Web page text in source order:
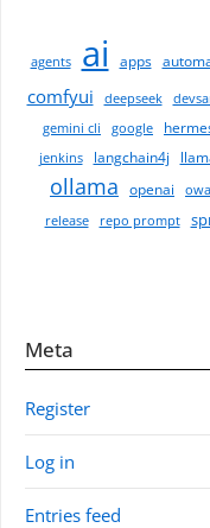
agents ai apps
comfyui deepseek
gemini cli
google
jenkins
langchain4j
ollama openai
release
repo prompt
Meta
Register
Log in
Entries feed